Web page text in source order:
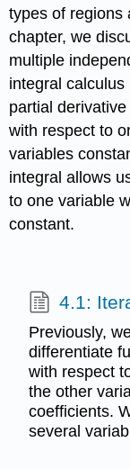
types of regions
chapter, we
multiple
integral
partial
with respect to
variables
integral allows
to one variable
constant.
4.1:
Previously,
differentiate
with respect
the other
coefficients.
several